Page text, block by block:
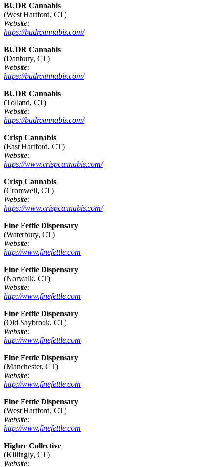
BUDR Cannabis
(West Hartford, CT)
Website:
https://budrcannabis.com/
BUDR Cannabis
(Danbury, CT)
Website:
https://budrcannabis.com/
BUDR Cannabis
(Tolland, CT)
Website:
https://budrcannabis.com/
Crisp Cannabis
(East Hartford, CT)
Website:
https://www.crispcannabis.com/
Crisp Cannabis
(Cromwell, CT)
Website:
https://www.crispcannabis.com/
Fine Fettle Dispensary
(Waterbury, CT)
Website:
http://www.finefettle.com
Fine Fettle Dispensary
(Norwalk, CT)
Website:
http://www.finefettle.com
Fine Fettle Dispensary
(Old Saybrook, CT)
Website:
http://www.finefettle.com
Fine Fettle Dispensary
(Manchester, CT)
Website:
http://www.finefettle.com
Fine Fettle Dispensary
(West Hartford, CT)
Website:
http://www.finefettle.com
Higher Collective
(Killingly, CT)
Website: